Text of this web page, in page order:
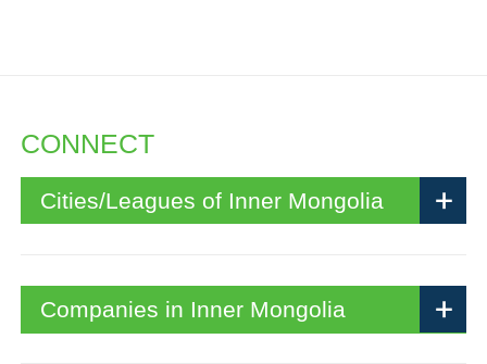
CONNECT
Cities/Leagues of Inner Mongolia
Companies in Inner Mongolia